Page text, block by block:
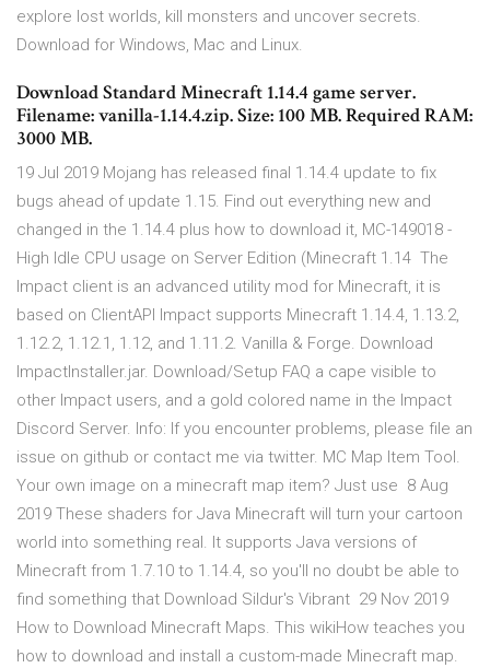
explore lost worlds, kill monsters and uncover secrets.
Download for Windows, Mac and Linux.
Download Standard Minecraft 1.14.4 game server.
Filename: vanilla-1.14.4.zip. Size: 100 MB. Required RAM:
3000 MB.
19 Jul 2019 Mojang has released final 1.14.4 update to fix
bugs ahead of update 1.15. Find out everything new and
changed in the 1.14.4 plus how to download it, MC-149018 -
High Idle CPU usage on Server Edition (Minecraft 1.14 The
Impact client is an advanced utility mod for Minecraft, it is
based on ClientAPI Impact supports Minecraft 1.14.4, 1.13.2,
1.12.2, 1.12.1, 1.12, and 1.11.2. Vanilla & Forge. Download
ImpactInstaller.jar. Download/Setup FAQ a cape visible to
other Impact users, and a gold colored name in the Impact
Discord Server. Info: If you encounter problems, please file an
issue on github or contact me via twitter. MC Map Item Tool.
Your own image on a minecraft map item? Just use 8 Aug
2019 These shaders for Java Minecraft will turn your cartoon
world into something real. It supports Java versions of
Minecraft from 1.7.10 to 1.14.4, so you'll no doubt be able to
find something that Download Sildur's Vibrant 29 Nov 2019
How to Download Minecraft Maps. This wikiHow teaches you
how to download and install a custom-made Minecraft map.